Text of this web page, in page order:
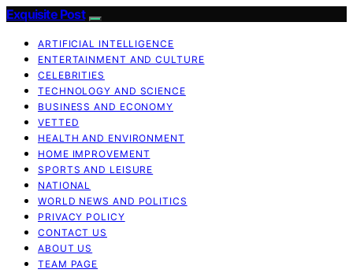
Exquisite Post
ARTIFICIAL INTELLIGENCE
ENTERTAINMENT AND CULTURE
CELEBRITIES
TECHNOLOGY AND SCIENCE
BUSINESS AND ECONOMY
VETTED
HEALTH AND ENVIRONMENT
HOME IMPROVEMENT
SPORTS AND LEISURE
NATIONAL
WORLD NEWS AND POLITICS
PRIVACY POLICY
CONTACT US
ABOUT US
TEAM PAGE